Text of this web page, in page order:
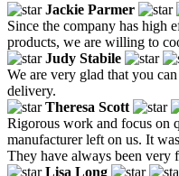
Jackie Parmer
Since the company has high
products, we are willing to
Judy Stabile
We are very glad that you
delivery.
Theresa Scott
Rigorous work and focus on
manufacturer left on us. It
They have always been very
Lisa Long